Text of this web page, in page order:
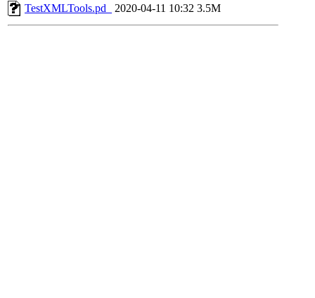
TestXMLTools.pd_
2020-04-11 10:32 3.5M